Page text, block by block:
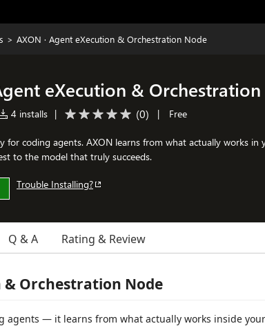
> AXON · Agent eXecution & Orchestration Node
eXecution &
4 installs | (0) | Free
for coding agents. AXON learns from what actually works in
to the model that truly succeeds.
Trouble Installing?
Q & A Rating & Review
& Orchestration Node
agents — it learns from what actually works inside